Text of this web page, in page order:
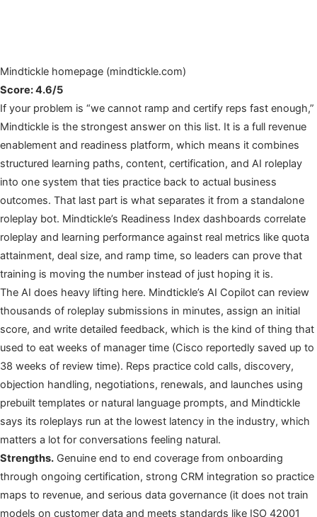
Mindtickle homepage (mindtickle.com)
Score: 4.6/5
If your problem is “we cannot ramp and certify reps fast enough,”
Mindtickle is the strongest answer on this list. It is a full revenue
enablement and readiness platform, which means it combines
structured learning paths, content, certification, and AI roleplay
into one system that ties practice back to actual business
outcomes. That last part is what separates it from a standalone
roleplay bot. Mindtickle’s Readiness Index dashboards correlate
roleplay and learning performance against real metrics like quota
attainment, deal size, and ramp time, so leaders can prove that
training is moving the number instead of just hoping it is.
The AI does heavy lifting here. Mindtickle’s AI Copilot can review
thousands of roleplay submissions in minutes, assign an initial
score, and write detailed feedback, which is the kind of thing that
used to eat weeks of manager time (Cisco reportedly saved up to
38 weeks of review time). Reps practice cold calls, discovery,
objection handling, negotiations, renewals, and launches using
prebuilt templates or natural language prompts, and Mindtickle
says its roleplays run at the lowest latency in the industry, which
matters a lot for conversations feeling natural.
Strengths. Genuine end to end coverage from onboarding
through ongoing certification, strong CRM integration so practice
maps to revenue, and serious data governance (it does not train
models on customer data and meets standards like ISO 42001